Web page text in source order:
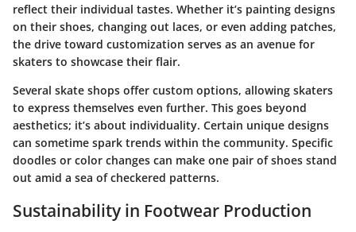
reflect their individual tastes. Whether it’s painting designs
on their shoes, changing out laces, or even adding patches,
the drive toward customization serves as an avenue for
skaters to showcase their flair.
Several skate shops offer custom options, allowing skaters
to express themselves even further. This goes beyond
aesthetics; it’s about individuality. Certain unique designs
can sometime spark trends within the community. Specific
doodles or color changes can make one pair of shoes stand
out amid a sea of checkered patterns.
Sustainability in Footwear Production